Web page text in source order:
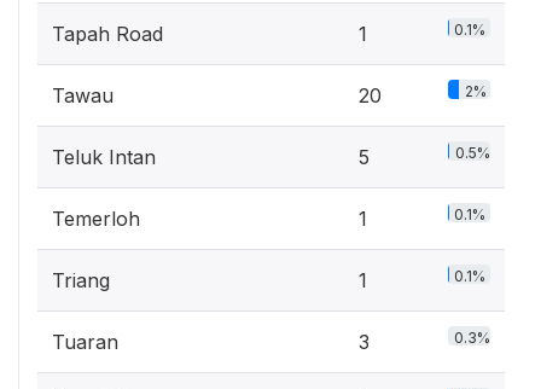
Tapah Road 1 0.1%
Tawau 20 2%
Teluk Intan 5 0.5%
Temerloh 1 0.1%
Triang 1 0.1%
Tuaran 3 0.3%